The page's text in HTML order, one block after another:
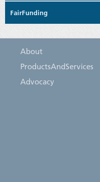
FairFunding
About
ProductsAndServices
Advocacy